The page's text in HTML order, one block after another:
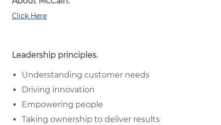
Click Here
Leadership principles.
Understanding customer needs
Driving innovation
Empowering people
Taking ownership to deliver results